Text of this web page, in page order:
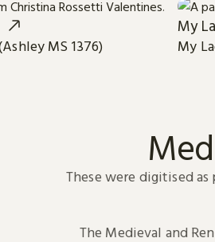
MS 1376)
My
My
These were digitised
The Medieval and